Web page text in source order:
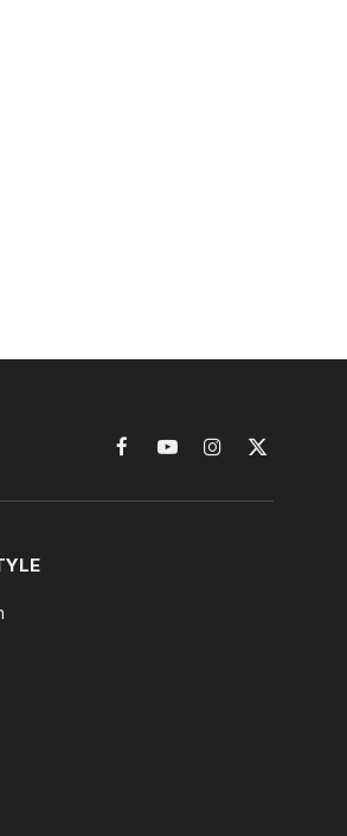
FacebookYouTubeInstagram
X